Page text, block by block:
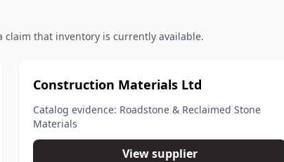
claim that inventory is currently available.
Construction Materials Ltd
Catalog evidence: Roadstone & Reclaimed Stone
Materials
View supplier